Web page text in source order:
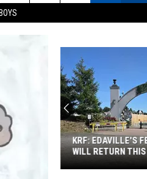
KRF: EDAVILLE'S
WILL RETURN